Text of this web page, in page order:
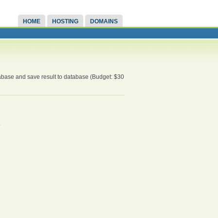
HOME HOSTING DOMAINS
and save result to database (Budget: $30